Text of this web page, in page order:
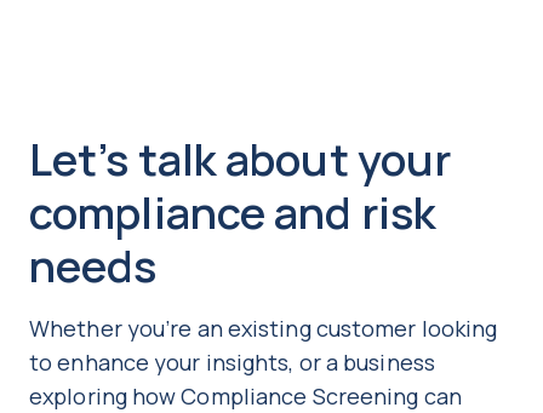
Let’s talk about your
compliance and risk
needs
Whether you’re an existing customer looking
to enhance your insights, or a business
exploring how Compliance Screening can